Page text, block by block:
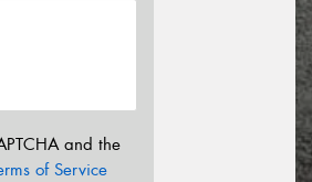
and the
of Service